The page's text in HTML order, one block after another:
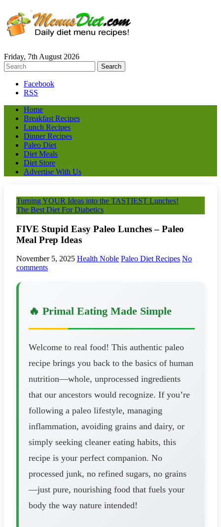
Friday, 7th August 2026
Facebook
RSS
Home
Breakfast Recipes
Lunch Recipes
Dinner Recipes
Paleo Diet
Diet Meals
Diet Store
Advertise With Us
Turning YOUR Ideas into the TASTIEST Lunches!
The Best Diet For Diabetics
FIVE Stupid Easy Paleo Lunches – Paleo
Meal Prep Ideas
November 5, 2025 Health Noble Paleo Diet Recipes No
comments
🔥 Primal Eating Made Simple
Welcome to real food! This authentic paleo
recipe brings you back to the basics of human
nutrition—whole, unprocessed ingredients
that our ancestors would recognize. If you’re
following a paleo lifestyle, managing
inflammation, avoiding grains and dairy, or
simply seeking cleaner eating habits, this
recipe is your perfect companion. No
processed junk, no refined sugars, no grains
—just pure, nourishing food that fuels your
body the way nature intended!